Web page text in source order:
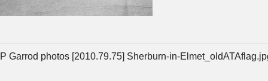
P Garrod photos [2010.79.75] Sherburn-in-